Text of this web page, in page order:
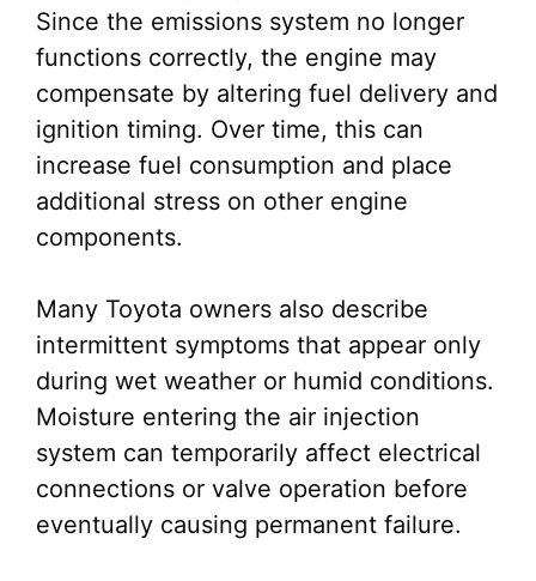
Since the emissions system no longer
functions correctly, the engine may
compensate by altering fuel delivery and
ignition timing. Over time, this can
increase fuel consumption and place
additional stress on other engine
components.
Many Toyota owners also describe
intermittent symptoms that appear only
during wet weather or humid conditions.
Moisture entering the air injection
system can temporarily affect electrical
connections or valve operation before
eventually causing permanent failure.